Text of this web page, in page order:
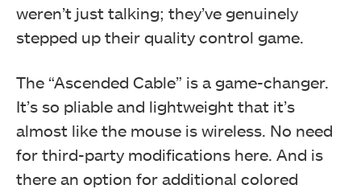
weren’t just talking; they’ve genuinely
stepped up their quality control game.
The “Ascended Cable” is a game-changer.
It’s so pliable and lightweight that it’s
almost like the mouse is wireless. No need
for third-party modifications here. And is
there an option for additional colored